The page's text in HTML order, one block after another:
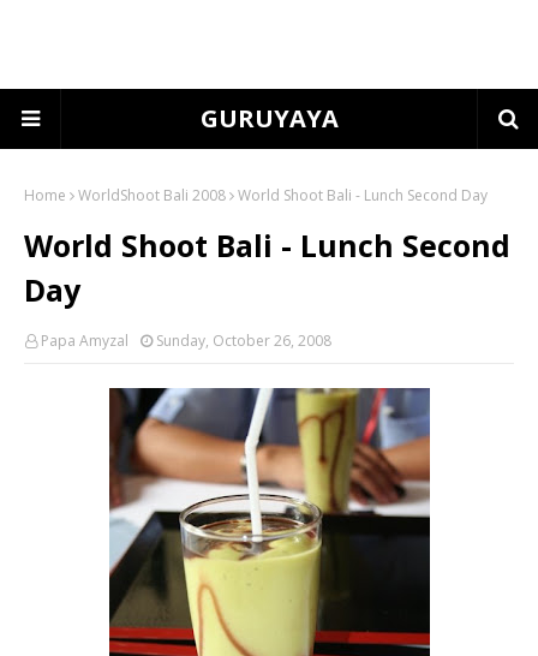
GURUYAYA
Home WorldShoot Bali 2008 World Shoot Bali - Lunch Second Day
World Shoot Bali - Lunch Second
Day
Papa Amyzal Sunday, October 26, 2008